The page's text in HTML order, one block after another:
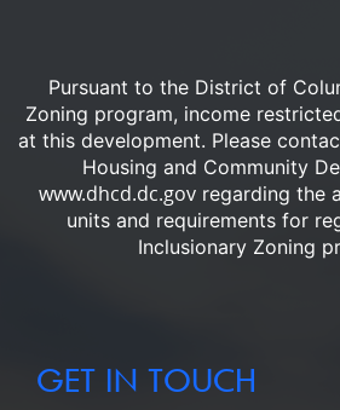
Pursuant to the District of
Zoning program, income
at this development. Please
Housing and Community
www.dhcd.dc.gov regarding the
units and requirements for
Inclusionary Zoning
GET IN TOUCH